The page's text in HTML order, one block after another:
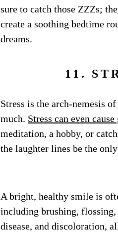
sure to catch those ZZZs;
create a soothing bedtime
dreams.
11.
Stress is the arch-nemesis
much. Stress can even
meditation, a hobby, or
the laughter lines be the
12. TAKE
A bright, healthy smile is
including brushing, flossing,
disease, and discoloration,